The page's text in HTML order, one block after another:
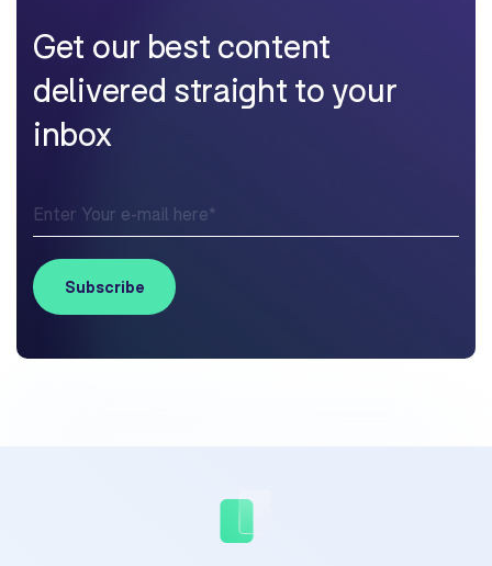
Get our best content
delivered straight to your
inbox